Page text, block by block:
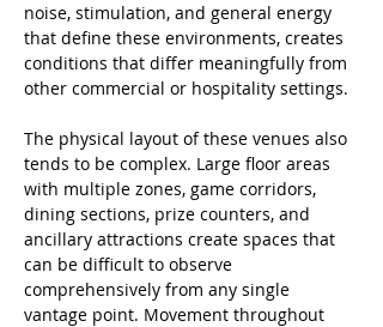
noise, stimulation, and general energy
that define these environments, creates
conditions that differ meaningfully from
other commercial or hospitality settings.
The physical layout of these venues also
tends to be complex. Large floor areas
with multiple zones, game corridors,
dining sections, prize counters, and
ancillary attractions create spaces that
can be difficult to observe
comprehensively from any single
vantage point. Movement throughout